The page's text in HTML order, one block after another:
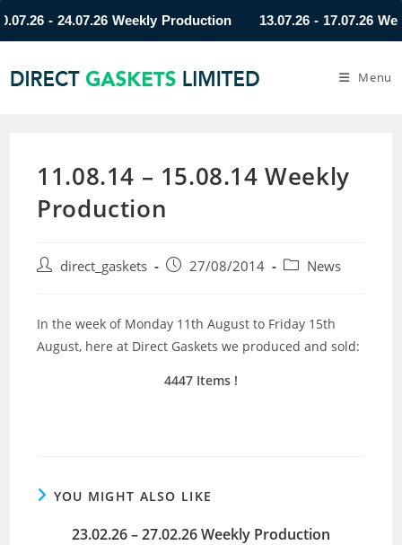
- 24.07.26 Weekly Production 13.07.26 - 17.07.26
Menu
11.08.14 – 15.08.14 Weekly
Production
direct_gaskets 27/08/2014 News
In the week of Monday 11th August to Friday 15th
August, here at Direct Gaskets we produced and sold:
4447 Items !
YOU MIGHT ALSO LIKE
23.02.26 – 27.02.26 Weekly Production